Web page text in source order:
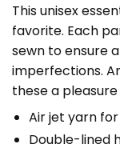
This unisex
favorite. Each
sewn to ensure
imperfections.
these a
Air jet yarn
Double-lined